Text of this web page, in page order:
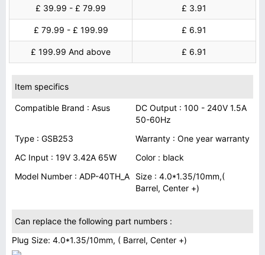
£ 39.99 - £ 79.99 £ 3.91
£ 79.99 - £ 199.99 £ 6.91
£ 199.99 And above £ 6.91
Item specifics
Compatible Brand : Asus
DC Output : 100 - 240V 1.5A
50-60Hz
Type : GSB253
Warranty : One year warranty
AC Input : 19V 3.42A 65W
Color : black
Model Number : ADP-40TH_A
Size : 4.0*1.35/10mm,(
Barrel, Center +)
Can replace the following part numbers :
Plug Size: 4.0*1.35/10mm, ( Barrel, Center +)